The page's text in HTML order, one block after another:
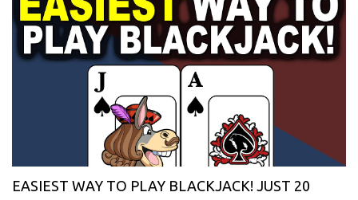
EASIEST WAY TO PLAY BLACKJACK! JUST 20